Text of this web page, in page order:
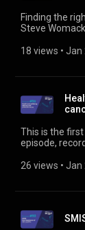
Finding the
Steve
contributing
18 views • Jan
This is the
episode,
specialists
26 views • Jan